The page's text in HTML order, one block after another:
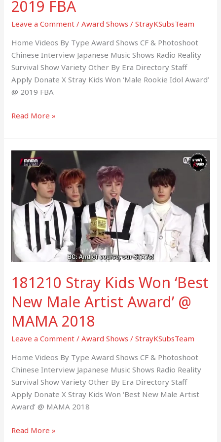
2019 FBA
Leave a Comment /Award Shows /StrayKSubsTeam
Home Videos By Type Award Shows CF & Photoshoot
Chinese Interview Japanese Music Shows Radio Reality
Survival Show Variety Other By Era Directory Staff
Apply Donate X Stray Kids Won ‘Male Rookie Idol Award’
@ 2019 FBA
Read More »
181210 Stray Kids Won ‘Best
New Male Artist Award’ @
MAMA 2018
Leave a Comment /Award Shows /StrayKSubsTeam
Home Videos By Type Award Shows CF & Photoshoot
Chinese Interview Japanese Music Shows Radio Reality
Survival Show Variety Other By Era Directory Staff
Apply Donate X Stray Kids Won ‘Best New Male Artist
Award’ @ MAMA 2018
181210
Stray
Kids
Won
‘Best
New
Male
Artist
Award’
MAMA
2018
Read More »